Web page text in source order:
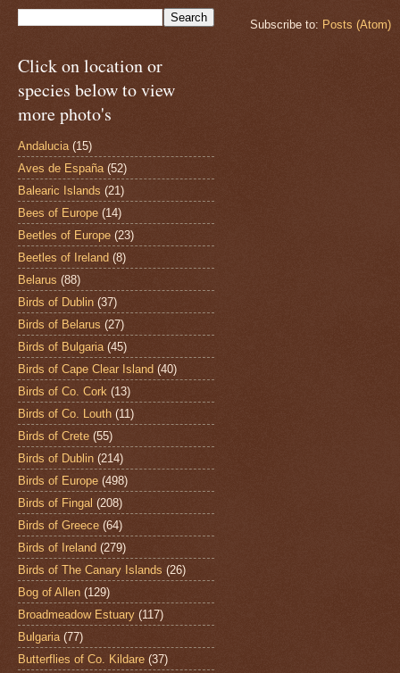
Subscribe to: Posts (Atom)
Click on location or
species below to view
more photo's
Andalucia (15)
Aves de España (52)
Balearic Islands (21)
Bees of Europe (14)
Beetles of Europe (23)
Beetles of Ireland (8)
Belarus (88)
Birds of Dublin (37)
Birds of Belarus (27)
Birds of Bulgaria (45)
Birds of Cape Clear Island (40)
Birds of Co. Cork (13)
Birds of Co. Louth (11)
Birds of Crete (55)
Birds of Dublin (214)
Birds of Europe (498)
Birds of Fingal (208)
Birds of Greece (64)
Birds of Ireland (279)
Birds of The Canary Islands (26)
Bog of Allen (129)
Broadmeadow Estuary (117)
Bulgaria (77)
Butterflies of Co. Kildare (37)